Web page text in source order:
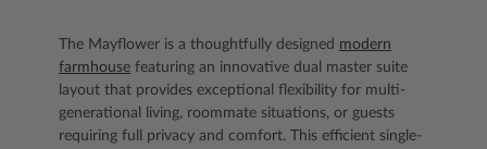
The Mayflower is a thoughtfully designed modern
farmhouse featuring an innovative dual master suite
layout that provides exceptional flexibility for multi-
generational living, roommate situations, or guests
requiring full privacy and comfort. This efficient single-